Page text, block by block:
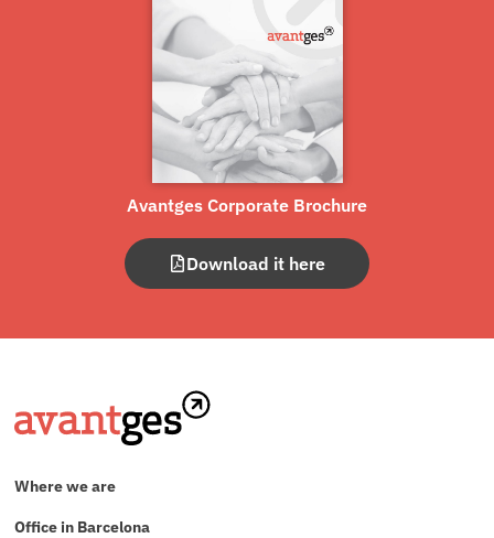
Avantges Corporate Brochure
Download it here
Where we are
Office in Barcelona